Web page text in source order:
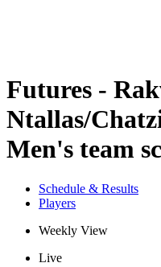
Futures -
Ntallas/
Men's team
Schedule & Results
Players
Weekly View
Live